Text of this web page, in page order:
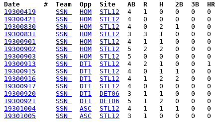
Date      #  Team  Opp  Site   AB  R   H   2B  3B  HR
19300419
SSN HOM
STL12
19300421
SSN HOM
STL12
19300830
SSN HOM
STL12
19300831
SSN HOM
STL12
19300901
SSN HOM
STL12
19300902
SSN HOM
STL12
19300903
SSN HOM
STL12
19300913
SSN DT1
STL12
19300915
SSN DT1
STL12
19300916
SSN DT1
STL12
19300917
SSN DT1
STL12
19300920
SSN DT1
DET06
19300921
SSN DT1
DET06
19301004
SSN ASC
STL12
19301005
SSN ASC STL12